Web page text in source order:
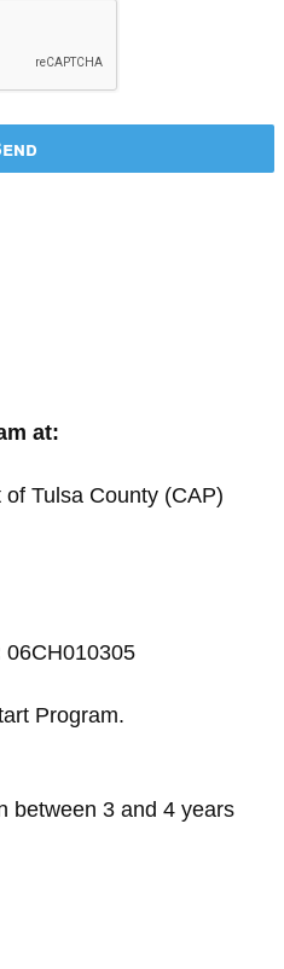
at:
Tulsa County (CAP)
06CH010305
Program.
between 3 and 4 years